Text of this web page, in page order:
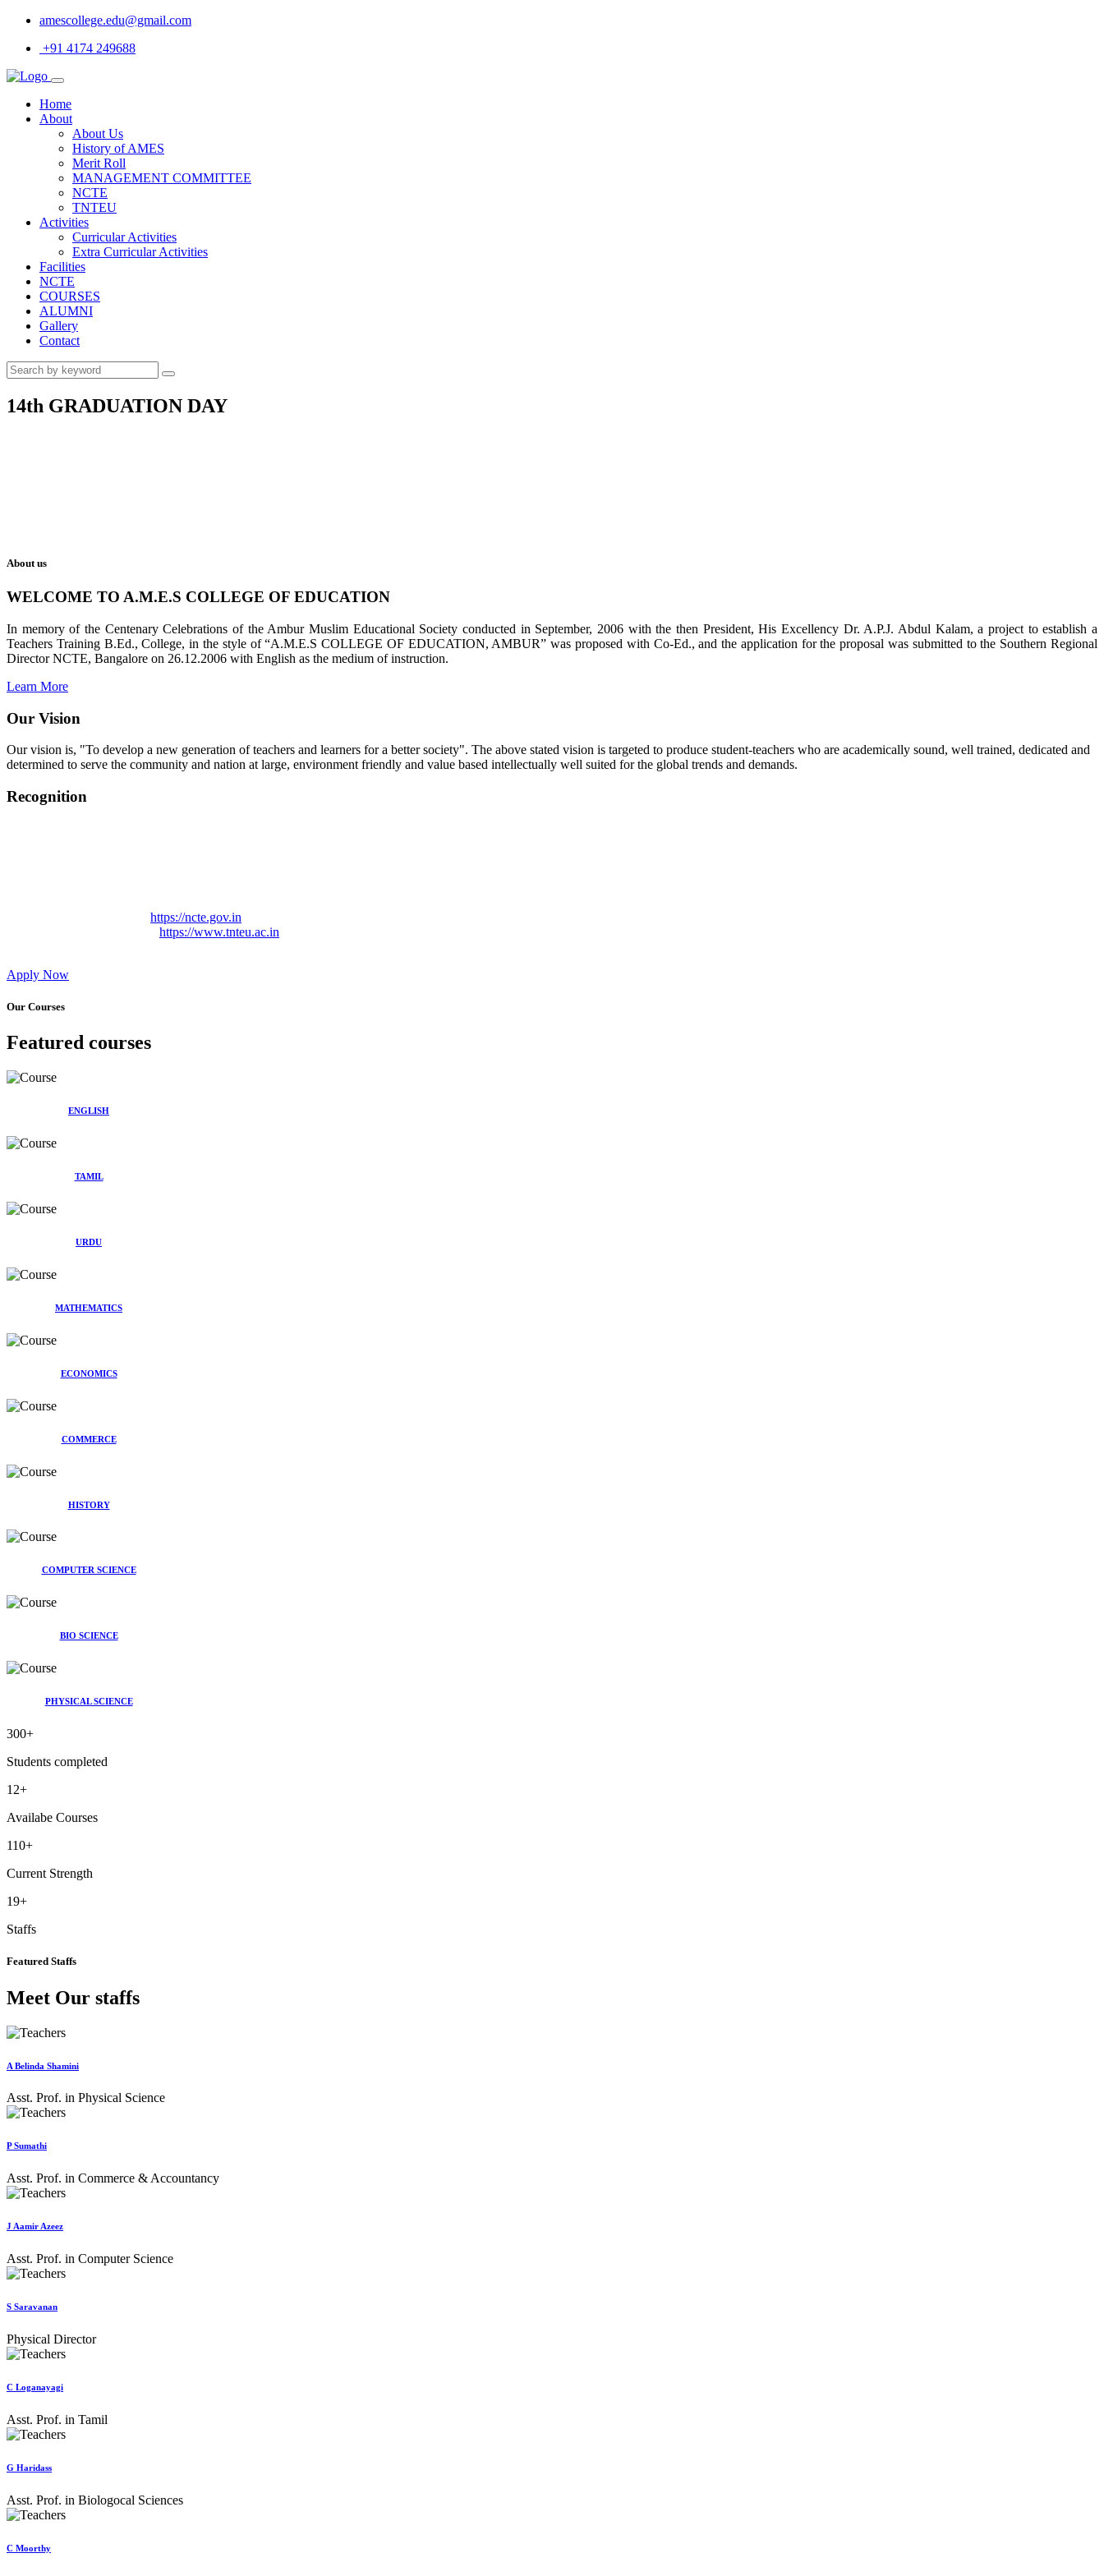
amescollege.edu@gmail.com
+91 4174 249688
Home
About
About Us
History of AMES
Merit Roll
MANAGEMENT COMMITTEE
NCTE
TNTEU
Activities
Curricular Activities
Extra Curricular Activities
Facilities
NCTE
COURSES
ALUMNI
Gallery
Contact
14th GRADUATION DAY
About us
WELCOME TO A.M.E.S COLLEGE OF EDUCATION
In memory of the Centenary Celebrations of the Ambur Muslim Educational Society conducted in September, 2006 with the then President, His Excellency Dr. A.P.J. Abdul Kalam, a project to establish a
Teachers Training B.Ed., College, in the style of “A.M.E.S COLLEGE OF EDUCATION, AMBUR” was proposed with Co-Ed., and the application for the proposal was submitted to the Southern Regional
Director NCTE, Bangalore on 26.12.2006 with English as the medium of instruction.
Learn More
Our Vision
Our vision is, "To develop a new generation of teachers and learners for a better society". The above stated vision is targeted to produce student-teachers who are academically sound, well trained, dedicated and
determined to serve the community and nation at large, environment friendly and value based intellectually well suited for the global trends and demands.
Recognition
https://ncte.gov.in
https://www.tnteu.ac.in
Apply Now
Our Courses
Featured courses
ENGLISH
TAMIL
URDU
MATHEMATICS
ECONOMICS
COMMERCE
HISTORY
COMPUTER SCIENCE
BIO SCIENCE
PHYSICAL SCIENCE
300+
Students completed
12+
Availabe Courses
110+
Current Strength
19+
Staffs
Featured Staffs
Meet Our staffs
A Belinda Shamini
Asst. Prof. in Physical Science
P Sumathi
Asst. Prof. in Commerce & Accountancy
J Aamir Azeez
Asst. Prof. in Computer Science
S Saravanan
Physical Director
C Loganayagi
Asst. Prof. in Tamil
G Haridass
Asst. Prof. in Biologocal Sciences
C Moorthy